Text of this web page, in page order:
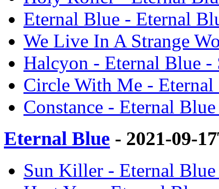
Eternal Blue - Eternal
We Live In A Strange
Halcyon - Eternal Blue
Circle With Me -
Constance - Eternal
Eternal Blue - 2021-09-
Sun Killer - Eternal